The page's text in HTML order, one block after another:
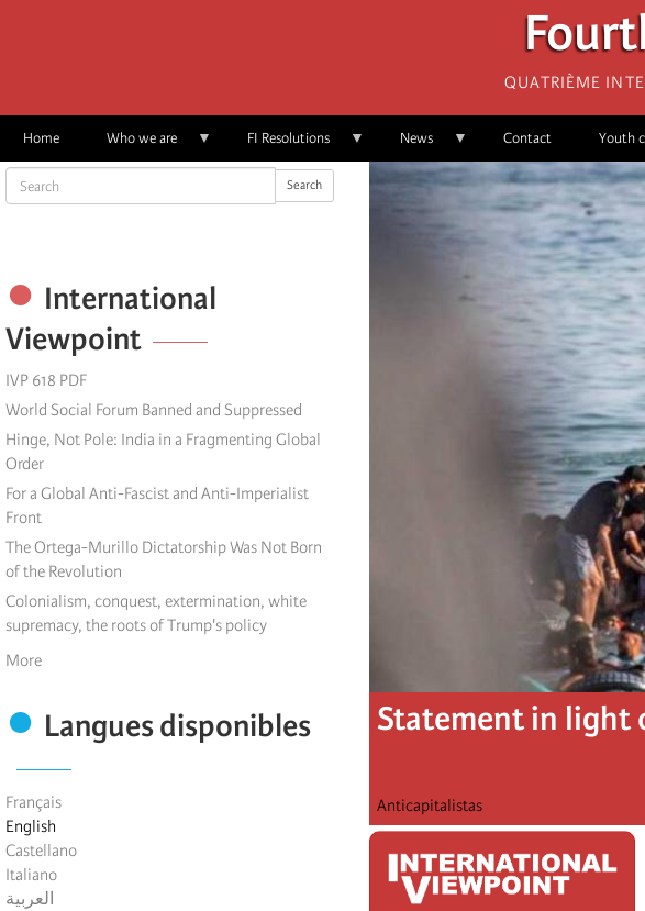
Quatrième
Home Who we are FI Resolutions News Contact Youth
Search Search
International
Viewpoint
IVP 618 PDF
World Social Forum Banned and Suppressed
Hinge, Not Pole: India in a Fragmenting Global
Order
For a Global Anti-Fascist and Anti-Imperialist
Front
The Ortega-Murillo Dictatorship Was Not Born
of the Revolution
Colonialism, conquest, extermination, white
supremacy, the roots of Trump's policy
More
Langues disponibles
Français
English
Castellano
Italiano
العربية
Statement in light
Anticapitalistas